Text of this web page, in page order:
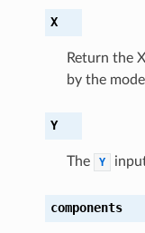
X
Return the
by the
Y
The Y
components